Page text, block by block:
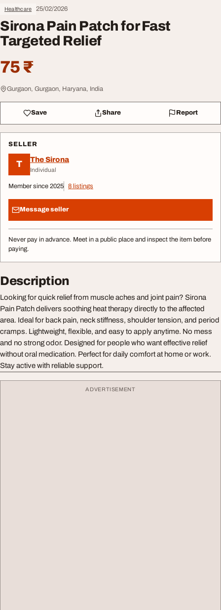
Healthcare 25/02/2026
Sirona Pain Patch for Fast
Targeted Relief
75 ₹
Gurgaon, Gurgaon, Haryana, India
Save Share Report
SELLER
T The Sirona
Individual
Member since 2025 8 listings
Message seller
Never pay in advance. Meet in a public place and inspect the item before
paying.
Description
Looking for quick relief from muscle aches and joint pain? Sirona
Pain Patch delivers soothing heat therapy directly to the affected
area. Ideal for back pain, neck stiffness, shoulder tension, and period
cramps. Lightweight, flexible, and easy to apply anytime. No mess
and no strong odor. Designed for people who want effective relief
without oral medication. Perfect for daily comfort at home or work.
Stay active with reliable support.
ADVERTISEMENT